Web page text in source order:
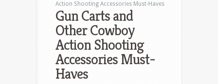
Action Shooting Accessories Must-Haves
Gun Carts and
Other Cowboy
Action Shooting
Accessories Must-
Haves